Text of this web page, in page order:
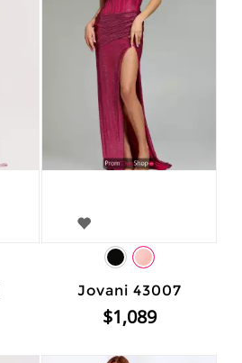
Jovani 43007
$1,089